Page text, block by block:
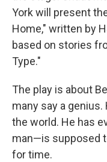
York will present
Home," written by
based on stories
Type."
The play is about
many say a
the world. He has
man—is supposed
for time.